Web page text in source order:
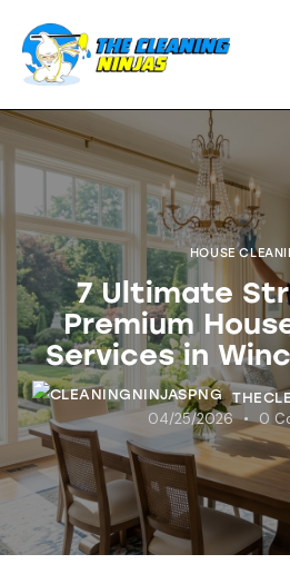
HOUSE
7 Ultimate
Premium
Services in
04/25/2026 0